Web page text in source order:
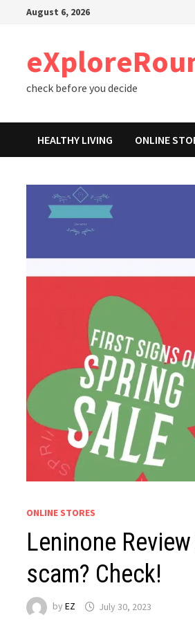
August 6, 2026
check before you decide
HEALTHY LIVING ONLINE
ONLINE STORES
Leninone
scam? Check!
byEZ July 30, 2023